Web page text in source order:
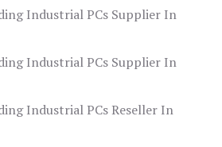
Industrial PCs Supplier In
Industrial PCs Supplier In
Industrial PCs Reseller In